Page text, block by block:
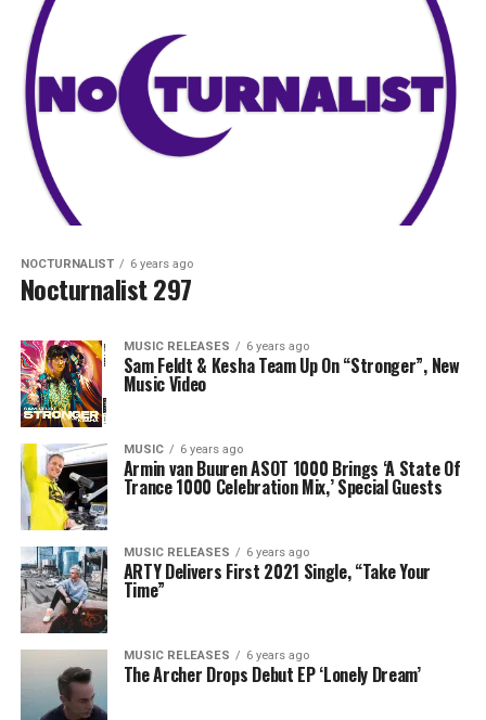
NOCTURNALIST 6 years ago
Nocturnalist 297
MUSIC RELEASES 6 years ago
Sam Feldt & Kesha Team Up On “Stronger”, New
Music Video
MUSIC 6 years ago
Armin van Buuren ASOT 1000 Brings ‘A State Of
Trance 1000 Celebration Mix,’ Special Guests
MUSIC RELEASES 6 years ago
ARTY Delivers First 2021 Single, “Take Your
Time”
MUSIC RELEASES 6 years ago
The Archer Drops Debut EP ‘Lonely Dream’